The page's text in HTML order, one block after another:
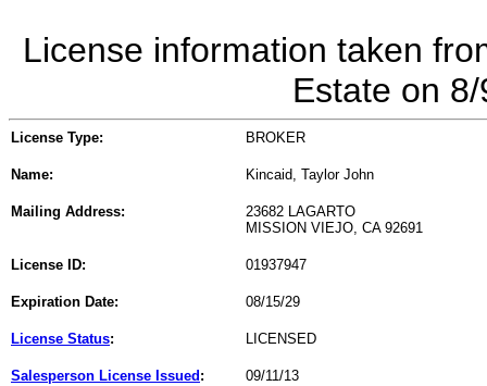
License information taken
Estate on
License Type: BROKER
Name: Kincaid, Taylor John
Mailing Address:
23682 LAGARTO
MISSION VIEJO, CA 92691
License ID: 01937947
Expiration Date: 08/15/29
License Status: LICENSED
Salesperson License Issued : 09/11/13